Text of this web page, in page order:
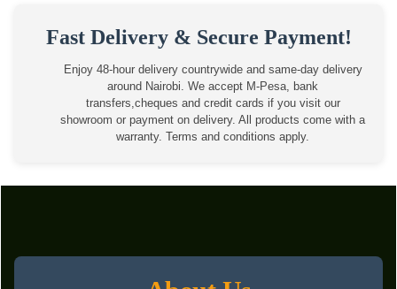
Fast Delivery & Secure Payment!
Enjoy 48-hour delivery countrywide and same-day delivery
around Nairobi. We accept M-Pesa, bank
transfers,cheques and credit cards if you visit our
showroom or payment on delivery. All products come with a
warranty. Terms and conditions apply.